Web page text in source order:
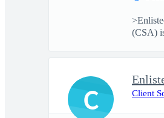
(CSA)
Client
C